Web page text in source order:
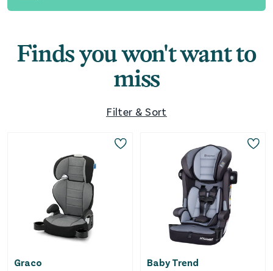
Finds you won't want to
miss
Filter & Sort
Graco Baby Trend